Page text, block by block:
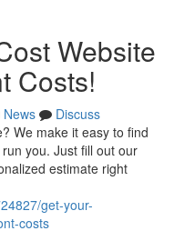
Website
Costs!
News
Discuss
We make it easy to find
you. Just fill out our
estimate right
get-your-
costs